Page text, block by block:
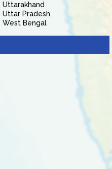
Uttarakhand
Uttar Pradesh
West Bengal